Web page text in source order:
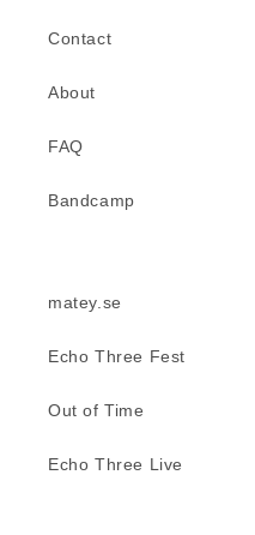
Contact
About
FAQ
Bandcamp
matey.se
Echo Three Fest
Out of Time
Echo Three Live